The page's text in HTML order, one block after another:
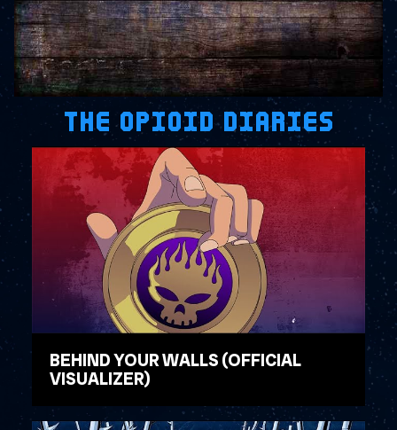
THE OPIOID DIARIES
BEHIND YOUR WALLS (OFFICIAL
VISUALIZER)
WATCH VIDEO